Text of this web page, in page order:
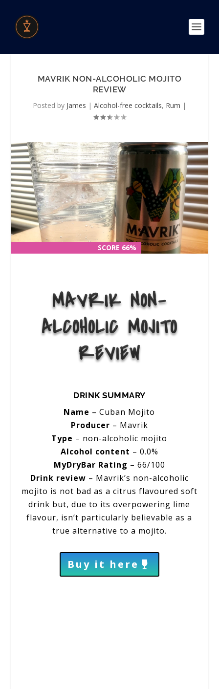
MAVRIK NON-ALCOHOLIC MOJITO
REVIEW
Posted by James | Alcohol-free cocktails, Rum |
SCORE 66%
SCORE 66%
MAVRIK NON-
ALCOHOLIC MOJITO
REVIEW
DRINK SUMMARY
Name –Cuban Mojito
Producer – Mavrik
Type – non-alcoholic mojito
Alcohol content – 0.0%
MyDryBar Rating – 66/100
Drink review – Mavrik’s non-alcoholic
mojito is not bad as a citrus flavoured soft
drink but, due to its overpowering lime
flavour, isn’t particularly believable as a
true alternative to a mojito.
Buy it here